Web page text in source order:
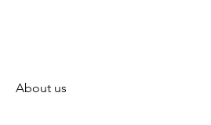
About us